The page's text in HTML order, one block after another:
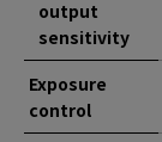
output
sensitivity
Exposure
control